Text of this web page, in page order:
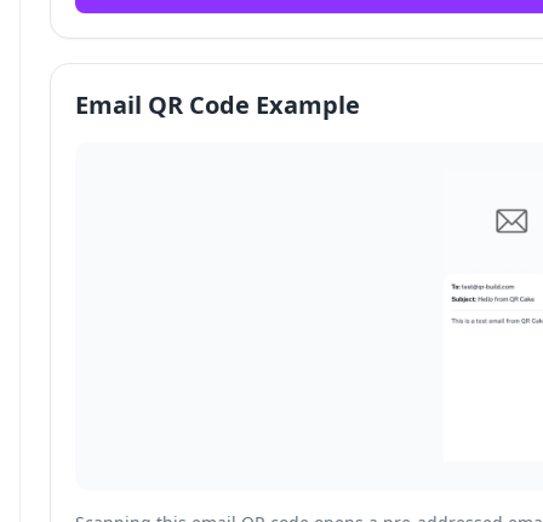
Email QR Code Example